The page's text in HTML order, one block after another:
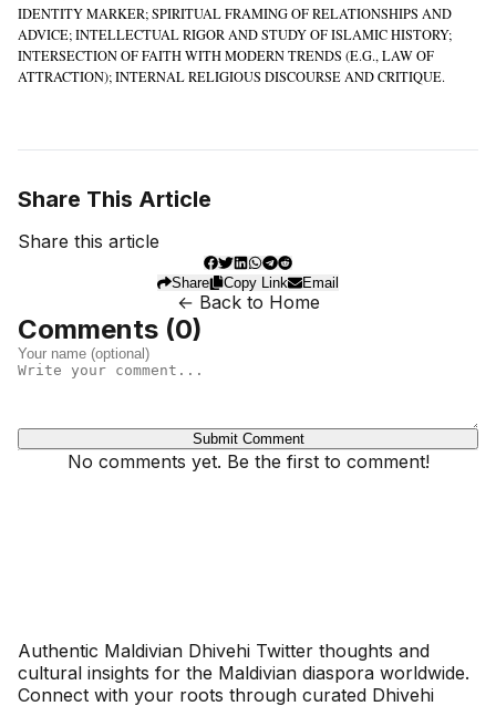
IDENTITY MARKER; SPIRITUAL FRAMING OF RELATIONSHIPS AND
ADVICE; INTELLECTUAL RIGOR AND STUDY OF ISLAMIC HISTORY;
INTERSECTION OF FAITH WITH MODERN TRENDS (E.G., LAW OF
ATTRACTION); INTERNAL RELIGIOUS DISCOURSE AND CRITIQUE.
Share This Article
Share this article
Share Copy Link Email
← Back to Home
Comments (0)
Submit Comment
No comments yet. Be the first to comment!
Authentic Maldivian Dhivehi Twitter thoughts and
cultural insights for the Maldivian diaspora worldwide.
Connect with your roots through curated Dhivehi